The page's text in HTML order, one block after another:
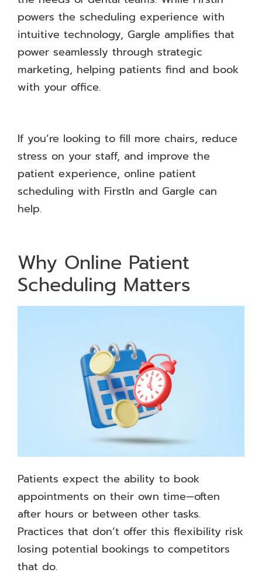
powers the scheduling experience with
intuitive technology, Gargle amplifies that
power seamlessly through strategic
marketing, helping patients find and book
with your office.
If you’re looking to fill more chairs, reduce
stress on your staff, and improve the
patient experience, online patient
scheduling with FirstIn and Gargle can
help.
Why Online Patient
Scheduling Matters
Patients expect the ability to book
appointments on their own time—often
after hours or between other tasks.
Practices that don’t offer this flexibility risk
losing potential bookings to competitors
that do.